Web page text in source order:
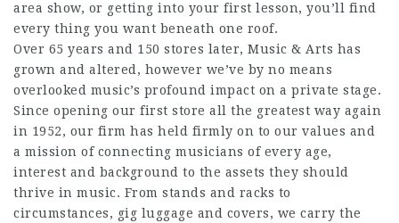
area show, or getting into your first lesson, you’ll find
every thing you want beneath one roof.
Over 65 years and 150 stores later, Music & Arts has
grown and altered, however we’ve by no means
overlooked music’s profound impact on a private stage.
Since opening our first store all the greatest way again
in 1952, our firm has held firmly on to our values and
a mission of connecting musicians of every age,
interest and background to the assets they should
thrive in music. From stands and racks to
circumstances, gig luggage and covers, we carry the